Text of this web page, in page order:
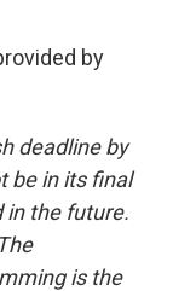
by
deadline by
be in its final
in the future.
is the